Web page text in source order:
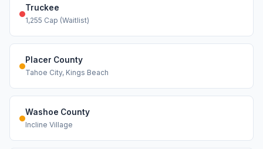
Truckee
1,255 Cap (Waitlist)
Placer County
Tahoe City, Kings Beach
Washoe County
Incline Village